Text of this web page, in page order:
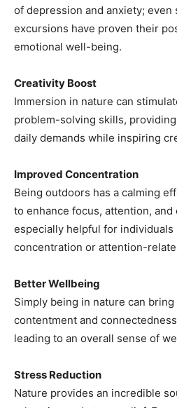
of depression and anxiety;
excursions have proven their
emotional well-being.
Creativity Boost
Immersion in nature can
problem-solving skills,
daily demands while inspiring
Improved Concentration
Being outdoors has a calming
to enhance focus, attention,
especially helpful for
concentration or attention-
Better Wellbeing
Simply being in nature can
contentment and
leading to an overall sense of
Stress Reduction
Nature provides an incredible